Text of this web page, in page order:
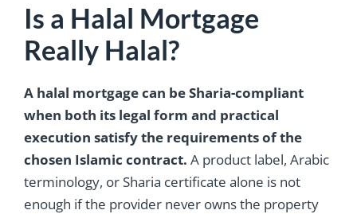
Is a Halal Mortgage
Really Halal?
A halal mortgage can be Sharia-compliant
when both its legal form and practical
execution satisfy the requirements of the
chosen Islamic contract. A product label, Arabic
terminology, or Sharia certificate alone is not
enough if the provider never owns the property